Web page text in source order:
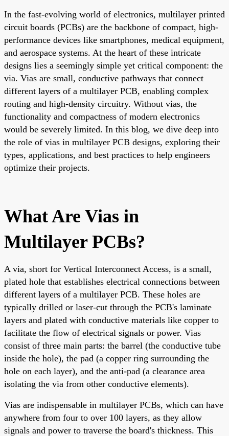
In the fast-evolving world of electronics, multilayer printed
circuit boards (PCBs) are the backbone of compact, high-
performance devices like smartphones, medical equipment,
and aerospace systems. At the heart of these intricate
designs lies a seemingly simple yet critical component: the
via. Vias are small, conductive pathways that connect
different layers of a multilayer PCB, enabling complex
routing and high-density circuitry. Without vias, the
functionality and compactness of modern electronics
would be severely limited. In this blog, we dive deep into
the role of vias in multilayer PCB designs, exploring their
types, applications, and best practices to help engineers
optimize their projects.
What Are Vias in
Multilayer PCBs?
A via, short for Vertical Interconnect Access, is a small,
plated hole that establishes electrical connections between
different layers of a multilayer PCB. These holes are
typically drilled or laser-cut through the PCB's laminate
layers and plated with conductive materials like copper to
facilitate the flow of electrical signals or power. Vias
consist of three main parts: the barrel (the conductive tube
inside the hole), the pad (a copper ring surrounding the
hole on each layer), and the anti-pad (a clearance area
isolating the via from other conductive elements).
Vias are indispensable in multilayer PCBs, which can have
anywhere from four to over 100 layers, as they allow
signals and power to traverse the board's thickness. This